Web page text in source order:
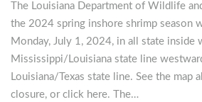
The Louisiana Department of Wildlife
the 2024 spring inshore shrimp season
Monday, July 1, 2024, in all state inside
Mississippi/Louisiana state line
Louisiana/Texas state line. See the map
closure, or click here. The…